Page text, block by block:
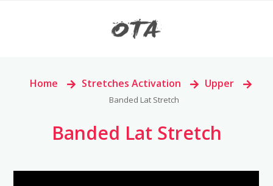
Home > Stretches Activation >
Upper
Banded Lat Stretch
Banded Lat Stretch